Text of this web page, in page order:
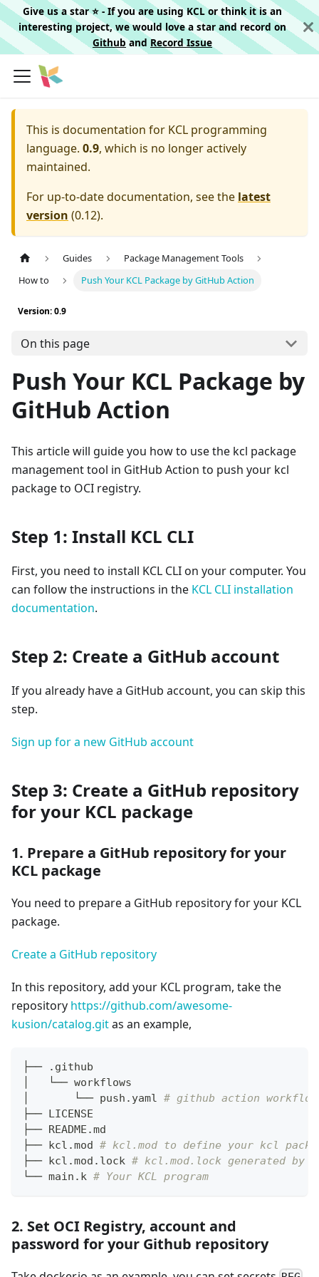
Give us a star ⭐️ - If you are using KCL or think it is an
interesting project, we would love a star and record on
Githuband Record Issue
This is documentation for KCL programming
language. 0.9, which is no longer actively
maintained.
For up-to-date documentation, see the latest
version (0.12).
Guides
Package Management Tools
How to
Push Your KCL Package by GitHub Action
Version: 0.9
On this page
Push Your KCL Package by
GitHub Action
This article will guide you how to use the kcl package
management tool in GitHub Action to push your kcl
package to OCI registry.
Step 1: Install KCL CLI
First, you need to install KCL CLI on your computer. You
can follow the instructions in the KCL CLI installation
documentation.
Step 2: Create a GitHub account
If you already have a GitHub account, you can skip this
step.
Sign up for a new GitHub account
Step 3: Create a GitHub repository
for your KCL package
1. Prepare a GitHub repository for your
KCL package
You need to prepare a GitHub repository for your KCL
package.
Create a GitHub repository
In this repository, add your KCL program, take the
repository https://github.com/awesome-
kusion/catalog.gitas an example,
├── .github
│   └── workflows
│       └── push.yaml # github action workflow
├── LICENSE
├── README.md
├── kcl.mod # kcl.mod to define your kcl
├── kcl.mod.lock # kcl.mod.lock generated by
└── main.k # Your KCL program
2. Set OCI Registry, account and
password for your Github repository